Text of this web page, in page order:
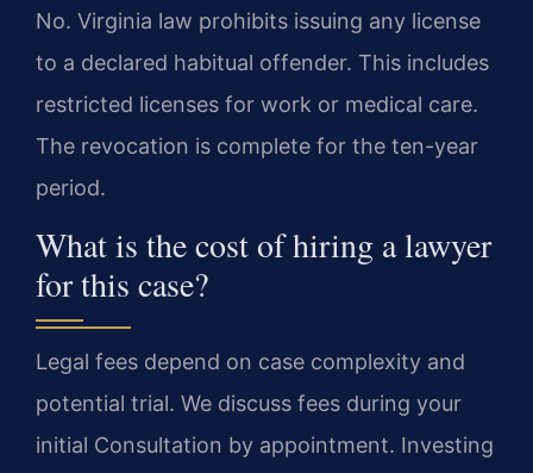
No. Virginia law prohibits issuing any license
to a declared habitual offender. This includes
restricted licenses for work or medical care.
The revocation is complete for the ten-year
period.
What is the cost of hiring a lawyer
for this case?
Legal fees depend on case complexity and
potential trial. We discuss fees during your
initial Consultation by appointment. Investing